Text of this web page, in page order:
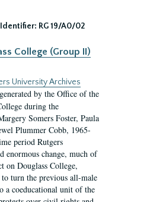
Identifier: RG 19/A0/02
College (Group II)
University Archives
by the Office of the
during the
Somers Foster, Paula
Plummer Cobb, 1965-
period Rutgers
enormous change, much of
on Douglass College,
turn the previous all-male
a coeducational unit of the